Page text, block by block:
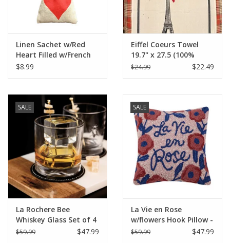
Linen Sachet w/Red
Heart Filled w/French
Lavender - 4" x 6"
$8.99
Eiffel Coeurs Towel
19.7" x 27.5 (100%
Organic Cotton )
$24.99 $22.49
SALE
La Rochere Bee
Whiskey Glass Set of 4
(3.75" H / 10 oz.)
$59.99 $47.99
SALE
La Vie en Rose
w/flowers Hook Pillow -
16" x 16"
$59.99 $47.99